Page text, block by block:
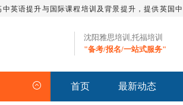
英语提升与国际课程培训及背景提升，提供英国
沈阳雅思培训,托福培训
"备考/报名/一站式服务"
首页 最新动态